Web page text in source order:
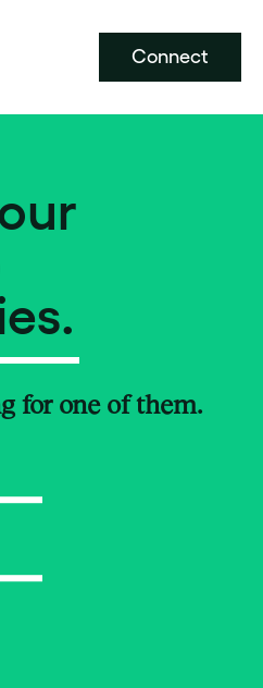
Connect
for one of them.